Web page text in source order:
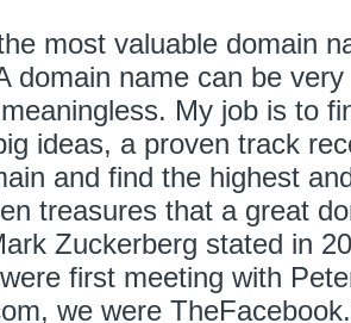
most valuable domain
domain name can be very
My job is to
ideas, a proven track
and find the highest
treasures that a great
Zuckerberg stated in
first meeting with
we were